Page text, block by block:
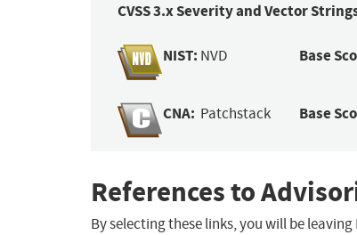
CVSS 3.x Severity and Vector
NIST: NVD Base
CNA: Patchstack Base
References to
By selecting these links, you will be